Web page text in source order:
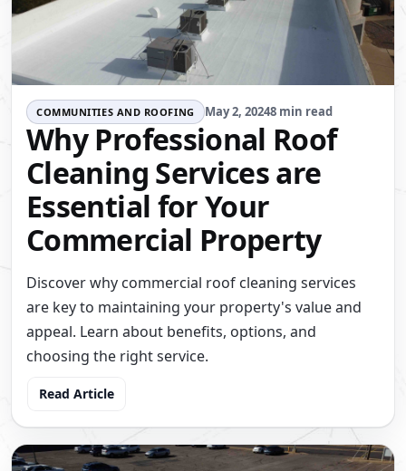
COMMUNITIES AND ROOFING May 2, 20248 min read
Why Professional Roof
Cleaning Services are
Essential for Your
Commercial Property
Discover why commercial roof cleaning services
are key to maintaining your property's value and
appeal. Learn about benefits, options, and
choosing the right service.
Read Article